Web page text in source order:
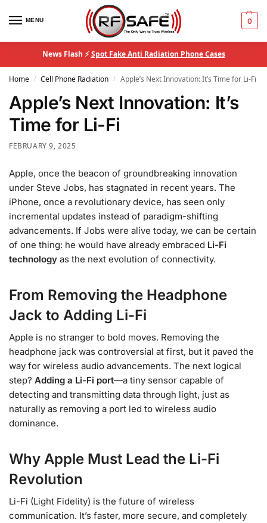
MENU 0
News Flash ⚡Spot Fake Anti Radiation Phone Cases
Home / Cell Phone Radiation / Apple’s Next Innovation: It’s Time for Li-Fi
Apple’s Next Innovation: It’s
Time for Li-Fi
FEBRUARY 9, 2025
Apple, once the beacon of groundbreaking innovation
under Steve Jobs, has stagnated in recent years. The
iPhone, once a revolutionary device, has seen only
incremental updates instead of paradigm-shifting
advancements. If Jobs were alive today, we can be certain
of one thing: he would have already embraced Li-Fi
technology as the next evolution of connectivity.
From Removing the Headphone
Jack to Adding Li-Fi
Apple is no stranger to bold moves. Removing the
headphone jack was controversial at first, but it paved the
way for wireless audio advancements. The next logical
step? Adding a Li-Fi port—a tiny sensor capable of
detecting and transmitting data through light, just as
naturally as removing a port led to wireless audio
dominance.
Why Apple Must Lead the Li-Fi
Revolution
Li-Fi (Light Fidelity) is the future of wireless
communication. It’s faster, more secure, and completely